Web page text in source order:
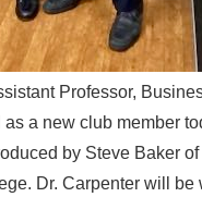
Professor,
a new club member
by Steve Baker
Dr. Carpenter will be